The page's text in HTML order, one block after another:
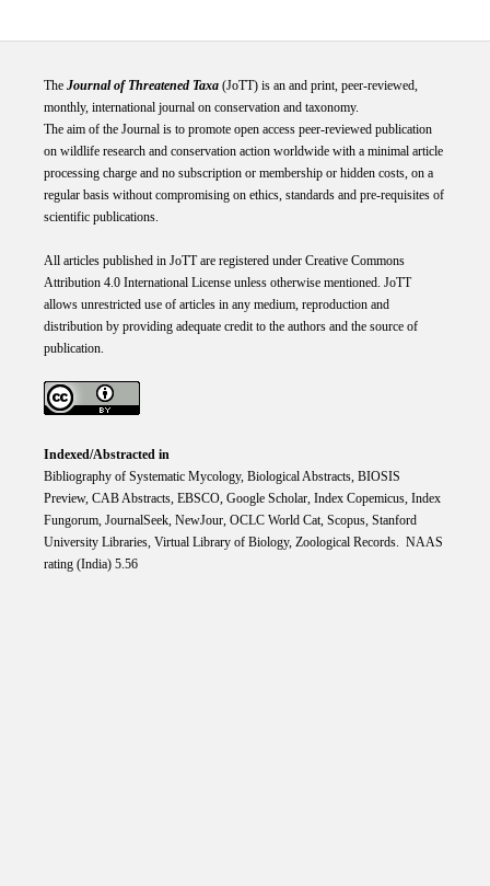
The Journal of Threatened Taxa(JoTT) is an and print, peer-reviewed,
monthly, international journal on conservation and taxonomy.
The aim of the Journal is to promote open access peer-reviewed publication
on wildlife research and conservation action worldwide with a minimal article
processing charge and no subscription or membership or hidden costs, on a
regular basis without compromising on ethics, standards and pre-requisites of
scientific publications.
All articles published in JoTT are registered under Creative Commons
Attribution 4.0 International Licenseunless otherwise mentioned. JoTT
allows unrestricted use of articles in any medium, reproduction and
distribution by providing adequate credit to the authors and the source of
publication.
Indexed/Abstracted in
Bibliography of Systematic Mycology, Biological Abstracts, BIOSIS
Preview, CAB Abstracts, EBSCO, Google Scholar, Index Copemicus, Index
Fungorum, JournalSeek, NewJour, OCLC World Cat, Scopus, Stanford
University Libraries, Virtual Library of Biology, Zoological Records. NAAS
rating (India) 5.56